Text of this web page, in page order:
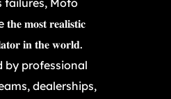
failures, Moto
𝐦𝐨𝐬𝐭 𝐫𝐞𝐚𝐥𝐢𝐬𝐭𝐢𝐜
𝐢𝐧 𝐭𝐡𝐞 𝐰𝐨𝐫𝐥𝐝.
by professional
dealerships,